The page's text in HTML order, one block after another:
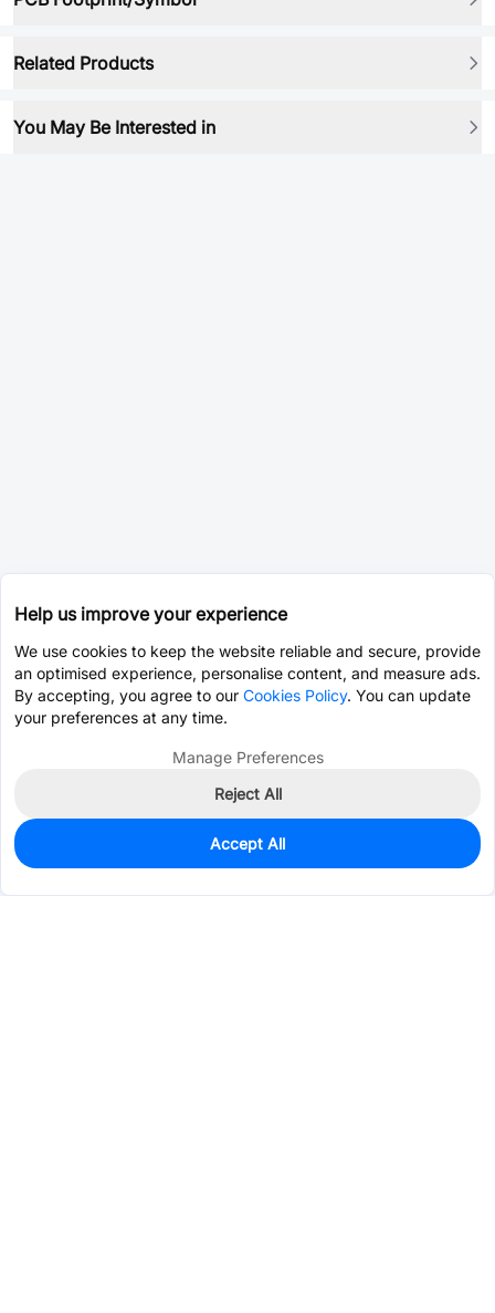
Related Products
You May Be Interested in
0
$20.2059
Help us improve your experience
We use cookies to keep the website reliable and secure, provide
an optimised experience, personalise content, and measure ads.
By accepting, you agree to our Cookies Policy. You can update
your preferences at any time.
Manage Preferences
Reject All
Accept All